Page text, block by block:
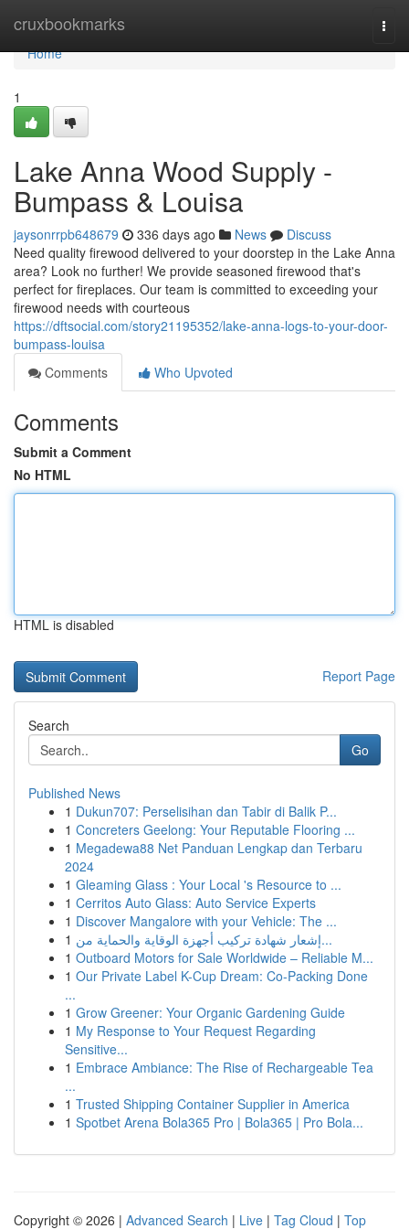
cruxbookmarks
Home
Home
1
Lake Anna Wood Supply -
Bumpass & Louisa
jaysonrrpb648679 336 days ago News
Discuss
Need quality firewood delivered to your doorstep in the Lake Anna
area? Look no further! We provide seasoned firewood that's
perfect for fireplaces. Our team is committed to exceeding your
firewood needs with courteous
https://dftsocial.com/story21195352/lake-anna-logs-to-your-door-
bumpass-louisa
Comments
Who Upvoted
Comments
Submit a Comment
No HTML
HTML is disabled
Report Page
Search
Go
Published News
1 Dukun707: Perselisihan dan Tabir di Balik P...
1 Concreters Geelong: Your Reputable Flooring ...
1 Megadewa88 Net Panduan Lengkap dan Terbaru
2024
1 Gleaming Glass : Your Local 's Resource to ...
1 Cerritos Auto Glass: Auto Service Experts
1 Discover Mangalore with your Vehicle: The ...
1
إشعار شهادة تركيب أجهزة الوقاية والحماية من...
1 Outboard Motors for Sale Worldwide – Reliable M...
1 Our Private Label K-Cup Dream: Co-Packing Done
...
1 Grow Greener: Your Organic Gardening Guide
1 My Response to Your Request Regarding
Sensitive...
1 Embrace Ambiance: The Rise of Rechargeable Tea
...
1 Trusted Shipping Container Supplier in America
1 Spotbet Arena Bola365 Pro | Bola365 | Pro Bola...
Copyright © 2026 | Advanced Search | Live | Tag Cloud | Top